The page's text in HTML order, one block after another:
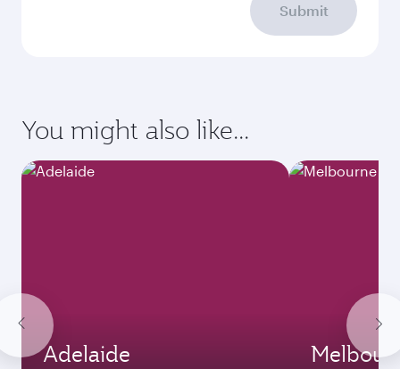
Submit
You might also like...
Adelaide